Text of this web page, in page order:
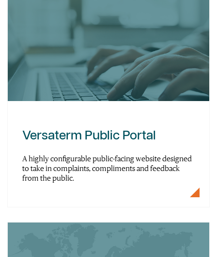
Versaterm Public Portal
A highly configurable public-facing website designed
to take in complaints, compliments and feedback
from the public.